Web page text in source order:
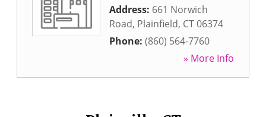
Address: 661 Norwich
Road, Plainfield, CT06374
Phone: (860) 564-7760
» More Info